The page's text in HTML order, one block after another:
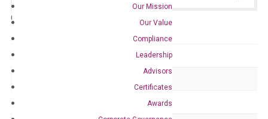
Our Mission
Our Value
Compliance
Leadership
Advisors
Certificates
Awards
Catalog No.: qPCR